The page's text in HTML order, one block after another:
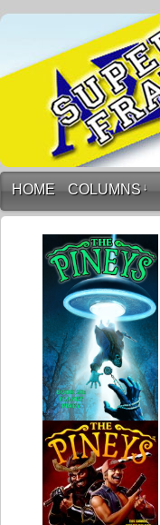
HOME COLUMNS ↓